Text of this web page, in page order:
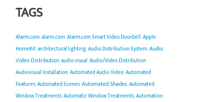
TAGS
Alarm.com alarm.com Alarm.com Smart Video Doorbell Apple
HomeKit architectural lighting Audio Distribution System Audio
Video Distribution audio visual Audio/Video Distribution
Audiovisual Installation Automated Audio Video Automated
Features Automated Scenes Automated Shades Automated
Window Treatments Automatic Window Treatments Automation